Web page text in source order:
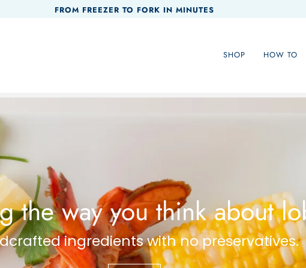
FROM FREEZER TO FORK IN MINUTES
SHOP HOW TO
the way you think about
ingredients with no preservatives.